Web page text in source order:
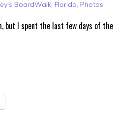
BoardWalk, Florida, Photos
but I spent the last few days of the